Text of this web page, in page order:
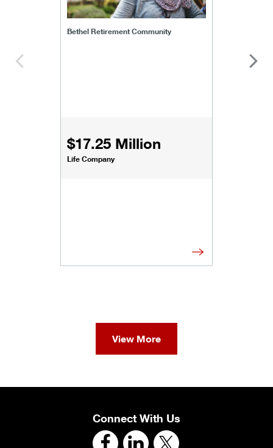
Bethel Retirement Community
$17.25 Million
Life Company
View More
Connect With Us